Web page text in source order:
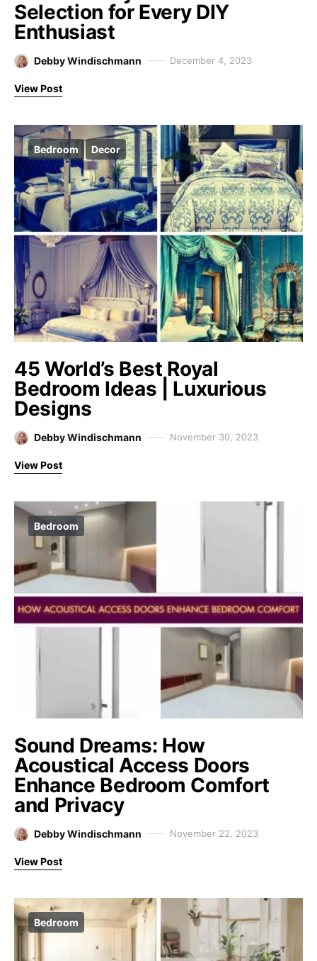
Selection for Every DIY
Enthusiast
Debby Windischmann December 4, 2023
View Post
Bedroom Decor
45 World’s Best Royal
Bedroom Ideas | Luxurious
Designs
Debby Windischmann November 30, 2023
View Post
Bedroom
Sound Dreams: How
Acoustical Access Doors
Enhance Bedroom Comfort
and Privacy
Debby Windischmann November 22, 2023
View Post
Bedroom